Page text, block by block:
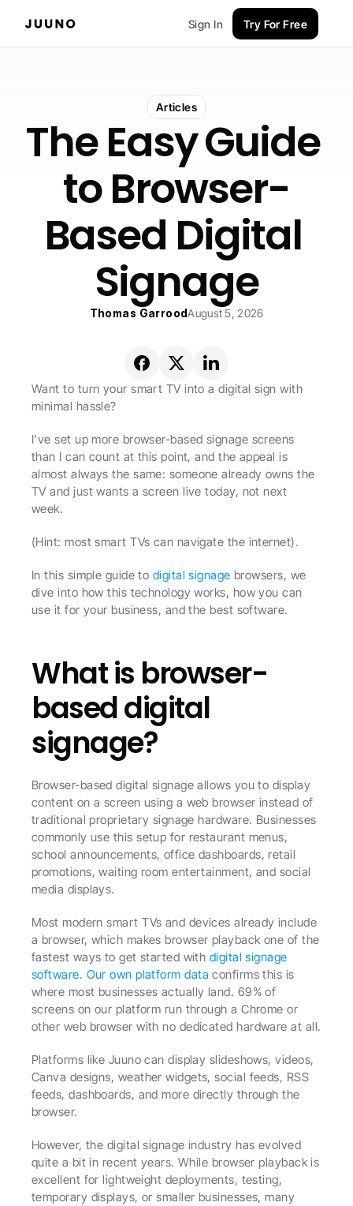
Sign In Try For Free
Articles
The Easy Guide
to Browser-
Based Digital
Signage
Thomas GarroodAugust 5, 2026
Want to turn your smart TV into a digital sign with
minimal hassle?
I've set up more browser-based signage screens
than I can count at this point, and the appeal is
almost always the same: someone already owns the
TV and just wants a screen live today, not next
week.
(Hint: most smart TVs can navigate the internet).
In this simple guide to digital signage browsers, we
dive into how this technology works, how you can
use it for your business, and the best software.
What is browser-
based digital
signage?
Browser-based digital signage allows you to display
content on a screen using a web browser instead of
traditional proprietary signage hardware. Businesses
commonly use this setup for restaurant menus,
school announcements, office dashboards, retail
promotions, waiting room entertainment, and social
media displays.
Most modern smart TVs and devices already include
a browser, which makes browser playback one of the
fastest ways to get started with digital signage
software. Our own platform data confirms this is
where most businesses actually land. 69% of
screens on our platform run through a Chrome or
Platforms like Juuno can display slideshows, videos,
Canva designs, weather widgets, social feeds, RSS
feeds, dashboards, and more directly through the
browser.
However, the digital signage industry has evolved
quite a bit in recent years. While browser playback is
excellent for lightweight deployments, testing,
temporary displays, or smaller businesses, many